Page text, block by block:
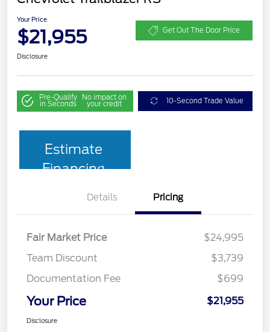
Your Price
$21,955 Get Out The Door Price
Disclosure
Pre-Qualify
in Seconds
No impact on
your credit 10-Second Trade Value
Estimate
Financing
Details Pricing
Fair Market Price
$24,995
Team Discount
$3,739
Documentation Fee
$699
Your Price $21,955
Disclosure